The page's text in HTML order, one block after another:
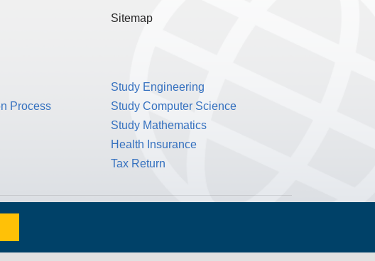
Sitemap
Process
Study Engineering
Study Computer Science
Study Mathematics
Health Insurance
Tax Return